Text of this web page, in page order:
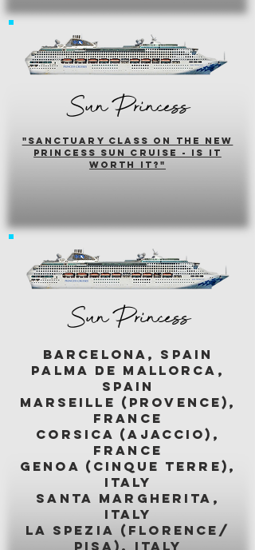
Sun Princess
"sanctuary class on the new
princess sun cruise - is it
worth it?"
Sun Princess
BARCELONA, SPAIN
palma de mallorca,
spain
marseille (provence),
france
corsica (ajaccio),
france
genoa (cinque terre),
italy
santa margherita,
italy
LA SPEZIA (florence/
pisa), italy